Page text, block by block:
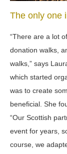
The only one
“There are a lot
donation walks,
walks,” says
which started
was to create
beneficial. She
“Our Scottish
event for years,
course, we